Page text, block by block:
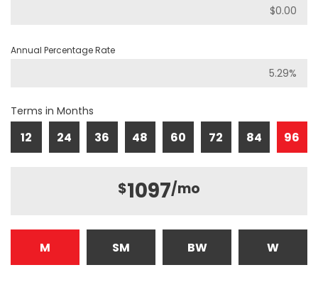
Annual Percentage Rate
Terms in Months
12 24 36 48 60 72 84 96
$1097/mo
M SM BW W